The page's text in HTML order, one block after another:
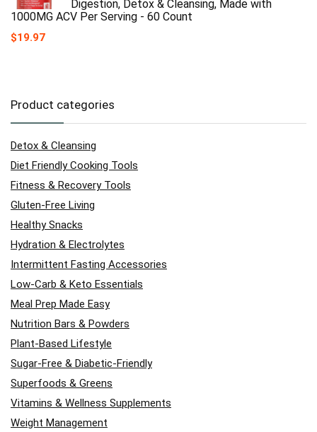
Digestion, Detox & Cleansing, Made with
1000MG ACV Per Serving - 60 Count
$19.97
Product categories
Detox & Cleansing
Diet Friendly Cooking Tools
Fitness & Recovery Tools
Gluten-Free Living
Healthy Snacks
Hydration & Electrolytes
Intermittent Fasting Accessories
Low-Carb & Keto Essentials
Meal Prep Made Easy
Nutrition Bars & Powders
Plant-Based Lifestyle
Sugar-Free & Diabetic-Friendly
Superfoods & Greens
Vitamins & Wellness Supplements
Weight Management